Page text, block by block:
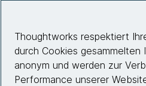
Insights
Site info
Thoughtworks respektiert
durch Cookies gesammelten
anonym und werden zur
Performance unserer